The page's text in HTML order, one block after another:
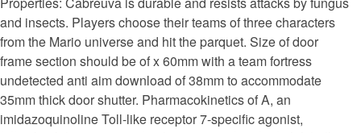
and insects. Players choose their teams of three characters
from the Mario universe and hit the parquet. Size of door
frame section should be of x 60mm with a team fortress
undetected anti aim download of 38mm to accommodate
35mm thick door shutter. Pharmacokinetics of A, an
imidazoquinoline Toll-like receptor 7-specific agonist,